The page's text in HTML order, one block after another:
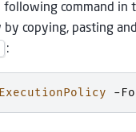
following command in
copying, pasting
:
-